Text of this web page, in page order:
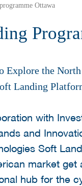
Ottawa
Explore the
Landing
with
and
Soft
market get
hub for the